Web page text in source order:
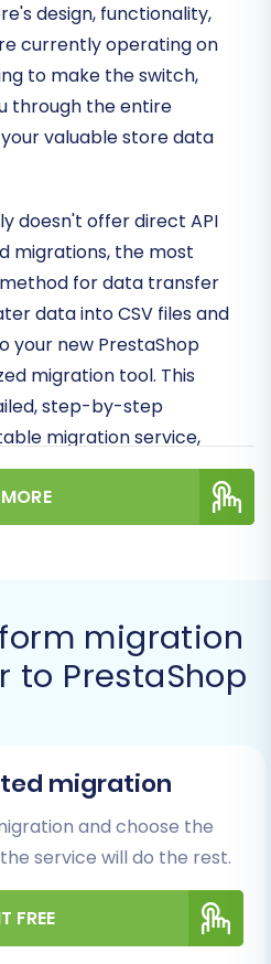
design, functionality,
currently operating on
to make the switch,
through the entire
valuable store data
doesn't offer direct API
migrations, the most
for data transfer
data into CSV files and
your new PrestaShop
migration tool. This
step-by-step
migration service,
secure data transfer
e-commerce data like
and order history.
migration journey,
and minimize potential
Ensure you have full
access to your
migration
to PrestaShop
migration
and choose the
service will do the rest.
FREE